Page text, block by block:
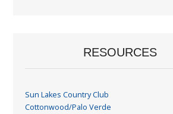
RESOURCES
Sun Lakes Country Club
Cottonwood/Palo Verde